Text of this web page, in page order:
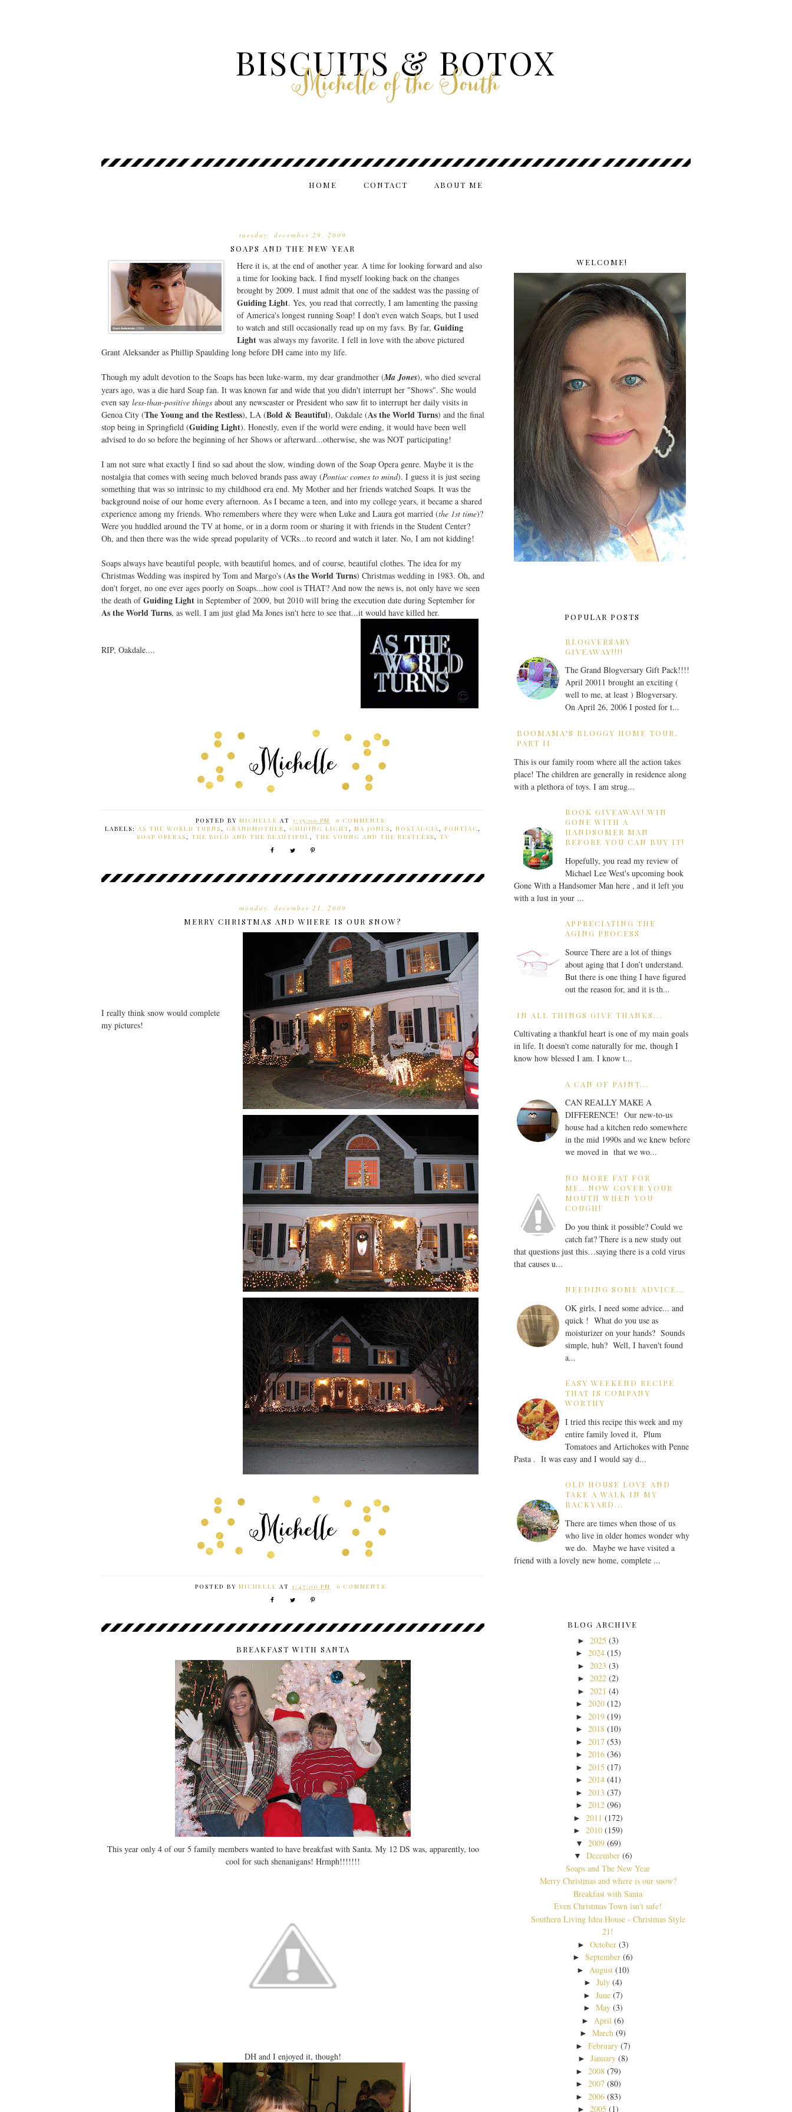
BISCUITS & BOTOX
Michelle of the South
HOME CONTACT ABOUT ME
tuesday, december 29, 2009
SOAPS AND THE NEW YEAR
Here it is, at the end of another year. A time for looking forward and also
a time for looking back. I find myself looking back on the changes
brought by 2009. I must admit that one of the saddest was the passing of
Guiding Light. Yes, you read that correctly, I am lamenting the passing
of America's longest running Soap! I don't even watch Soaps, but I used
to watch and still occasionally read up on my favs. By far, Guiding
Light was always my favorite. I fell in love with the above pictured
Grant Aleksander as Phillip Spaulding long before DH came into my life.
Though my adult devotion to the Soaps has been luke-warm, my dear grandmother (Ma Jones), who died several
years ago, was a die hard Soap fan. It was known far and wide that you didn't interrupt her "Shows". She would
even say less-than-positive things about any newscaster or President who saw fit to interrupt her daily visits in
Genoa City (The Young and the Restless), LA (Bold & Beautiful), Oakdale (As the World Turns) and the final
stop being in Springfield (Guiding Light). Honestly, even if the world were ending, it would have been well
advised to do so before the beginning of her Shows or afterward...otherwise, she was NOT participating!
I am not sure what exactly I find so sad about the slow, winding down of the Soap Opera genre. Maybe it is the
nostalgia that comes with seeing much beloved brands pass away (Pontiac comes to mind). I guess it is just seeing
something that was so intrinsic to my childhood era end. My Mother and her friends watched Soaps. It was the
background noise of our home every afternoon. As I became a teen, and into my college years, it became a shared
experience among my friends. Who remembers where they were when Luke and Laura got married (the 1st time)?
Were you huddled around the TV at home, or in a dorm room or sharing it with friends in the Student Center?
Oh, and then there was the wide spread popularity of VCRs...to record and watch it later. No, I am not kidding!
Soaps always have beautiful people, with beautiful homes, and of course, beautiful clothes. The idea for my
Christmas Wedding was inspired by Tom and Margo's (As the World Turns) Christmas wedding in 1983. Oh, and
don't forget, no one ever ages poorly on Soaps...how cool is THAT? And now the news is, not only have we seen
the death ofGuiding Light in September of 2009, but 2010 will bring the execution date during September for
As the World Turns, as well. I am just glad Ma Jones isn't here to see that...it would have killed her.
RIP, Oakdale....
POSTED BY MICHELLE AT 3:35:00 PM
6 COMMENTS:
LABELS: AS THE WORLD TURNS, GRANDMOTHER, GUIDING LIGHT, MA JONES, NOSTALGIA, PONTIAC,
SOAP OPERAS, THE BOLD AND THE BEAUTIFUL, THE YOUNG AND THE RESTLESS, TV
monday, december 21, 2009
MERRY CHRISTMAS AND WHERE IS OUR SNOW?
I really think snow would complete
my pictures!
POSTED BY MICHELLE AT 1:47:00 PM 6 COMMENTS:
BREAKFAST WITH SANTA
This year only 4 of our 5 family members wanted to have breakfast with Santa. My 12 DS was, apparently, too
cool for such shenanigans! Hrmph!!!!!!!
DH and I enjoyed it, though!
WELCOME!
POPULAR POSTS
BLOGVERSARY
GIVEAWAY!!!!
The Grand Blogversary Gift Pack!!!!
April 20011 brought an exciting (
well to me, at least ) Blogversary.
On April 26, 2006 I posted for t...
BOOMAMA'S BLOGGY HOME TOUR,
PART II
This is our family room where all the action takes
place! The children are generally in residence along
with a plethora of toys. I am strug...
BOOK GIVEAWAY! WIN
GONE WITH A
HANDSOMER MAN
BEFORE YOU CAN BUY IT!
Hopefully, you read my review of
Michael Lee West's upcoming book
Gone With a Handsomer Man here , and it left you
with a lust in your ...
APPRECIATING THE
AGING PROCESS
Source There are a lot of things
about aging that I don’t understand.
But there is one thing I have figured
out the reason for, and it is th...
IN ALL THINGS GIVE THANKS...
Cultivating a thankful heart is one of my main goals
in life. It doesn't come naturally for me, though I
know how blessed I am. I know t...
A CAN OF PAINT...
CAN REALLY MAKE A
DIFFERENCE! Our new-to-us
house had a kitchen redo somewhere
in the mid 1990s and we knew before
we moved in that we wo...
NO MORE FAT FOR
ME...NOW COVER YOUR
MOUTH WHEN YOU
COUGH!
Do you think it possible? Could we
catch fat? There is a new study out
that questions just this…saying there is a cold virus
that causes u...
NEEDING SOME ADVICE...
OK girls, I need some advice... and
quick ! What do you use as
moisturizer on your hands? Sounds
simple, huh? Well, I haven't found
a...
EASY WEEKEND RECIPE
THAT IS COMPANY
WORTHY
I tried this recipe this week and my
entire family loved it, Plum
Tomatoes and Artichokes with Penne
Pasta . It was easy and I would say d...
OLD HOUSE LOVE AND
TAKE A WALK IN MY
BACKYARD...
There are times when those of us
who live in older homes wonder why
we do. Maybe we have visited a
friend with a lovely new home, complete ...
BLOG ARCHIVE
► 2025 (3)
► 2024 (15)
► 2023 (3)
► 2022 (2)
► 2021 (4)
► 2020 (12)
► 2019 (19)
► 2018 (10)
► 2017 (53)
► 2016 (36)
► 2015 (17)
► 2014 (41)
► 2013 (37)
► 2012 (96)
► 2011 (172)
► 2010 (159)
▼ 2009 (69)
▼ December (6)
Soaps and The New Year
Merry Christmas and where is our snow?
Breakfast with Santa
Even Christmas Town isn't safe!
Southern Living Idea House - Christmas Style
21!
► October (3)
►September (6)
► August (10)
► July (4)
► June (7)
► May (3)
► April (6)
►March (9)
► February (7)
► January (8)
► 2008 (79)
► 2007 (80)
► 2006 (83)
► 2005 (1)